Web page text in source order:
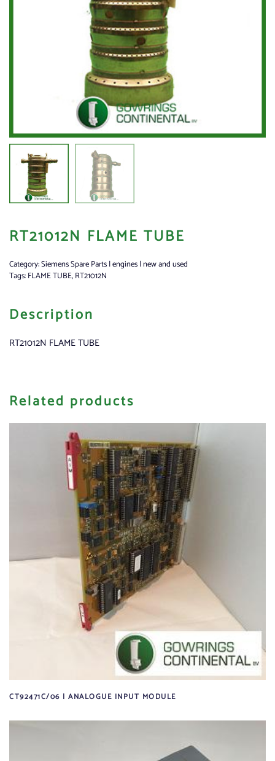
RT21012N FLAME TUBE
Category:Siemens Spare Parts | engines | new and used
Tags:FLAME TUBE,RT21012N
Description
RT21012N FLAME TUBE
Related products
CT92471C/06 | ANALOGUE INPUT MODULE